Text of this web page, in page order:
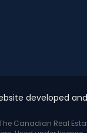
developed
Canadian Real